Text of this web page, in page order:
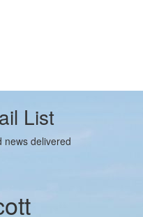
List
news delivered